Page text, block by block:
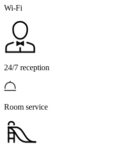
Wi-Fi
24/7 reception
Room service